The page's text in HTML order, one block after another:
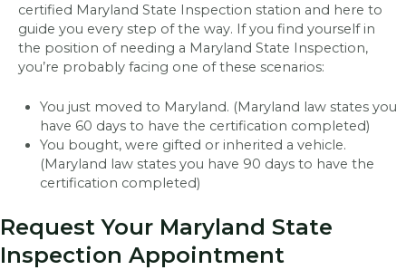
certified Maryland State Inspection station and here to
guide you every step of the way. If you find yourself in
the position of needing a Maryland State Inspection,
you’re probably facing one of these scenarios:
You just moved to Maryland. (Maryland law states you
have 60 days to have the certification completed)
You bought, were gifted or inherited a vehicle.
(Maryland law states you have 90 days to have the
certification completed)
Request Your Maryland State
Inspection Appointment